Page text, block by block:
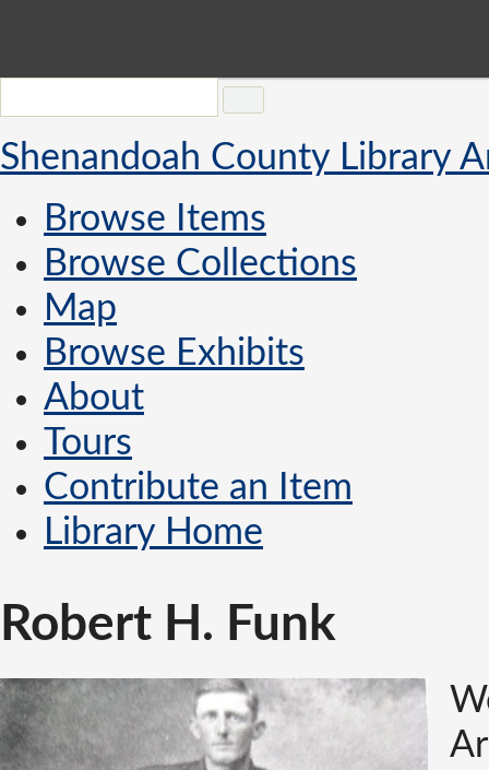
Shenandoah County Library
Browse Items
Browse Collections
Map
Browse Exhibits
About
Tours
Contribute an Item
Library Home
Robert H. Funk